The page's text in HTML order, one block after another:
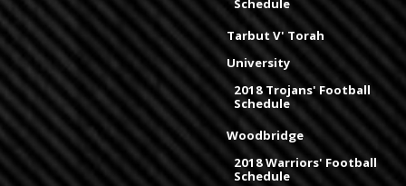
Schedule
Tarbut V' Torah
University
2018 Trojans' Football
Schedule
Woodbridge
2018 Warriors' Football
Schedule